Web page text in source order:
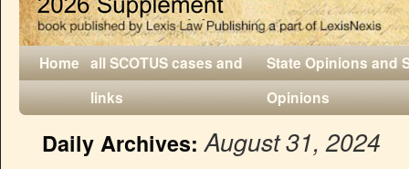
Home all SCOTUS cases and
links
State Opinions and
Opinions
Daily Archives:August 31, 2024